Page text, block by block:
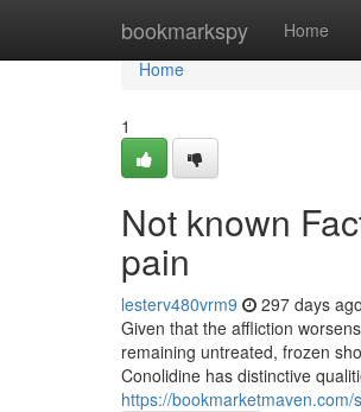
bookmarkspy Home
Home
Home
1
Not known
pain
lesterv480vrm9 297 days ago
Given that the affliction
remaining untreated, frozen
Conolidine has distinctive
https://